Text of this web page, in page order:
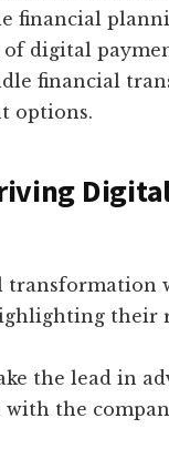
financial
digital
financial
options.
transformation
their
the lead in
the